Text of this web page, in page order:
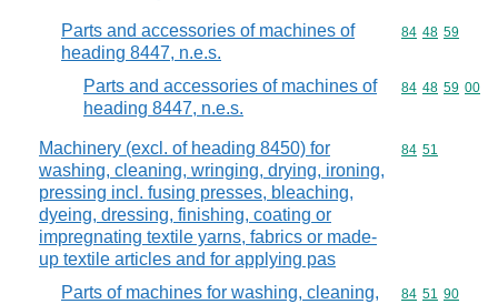
Parts and accessories of machines of
heading 8447, n.e.s.
Commodity
84 48 59
Parts and accessories of machines of
heading 8447, n.e.s.
Commodity
84 48 59 00
Machinery (excl. of heading 8450) for
washing, cleaning, wringing, drying, ironing,
pressing incl. fusing presses, bleaching,
dyeing, dressing, finishing, coating or
impregnating textile yarns, fabrics or made-
up textile articles and for applying pas
Commodity
84 51
Parts of machines for washing, cleaning,
Commodity
84 51 90